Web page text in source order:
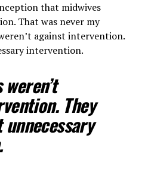
that midwives
That was never my
against intervention.
intervention.
They